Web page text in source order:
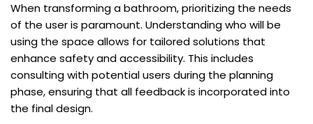
When transforming a bathroom, prioritizing the needs
of the user is paramount. Understanding who will be
using the space allows for tailored solutions that
enhance safety and accessibility. This includes
consulting with potential users during the planning
phase, ensuring that all feedback is incorporated into
the final design.